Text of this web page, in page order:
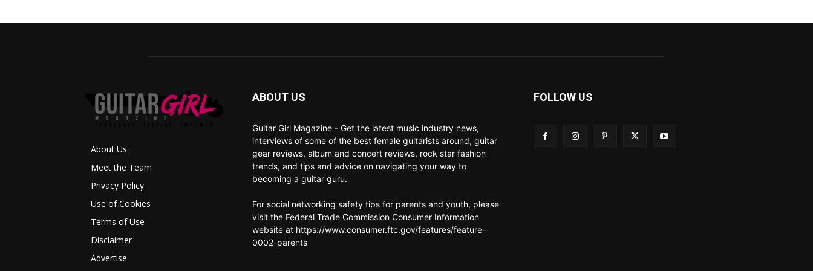
About Us
Meet the Team
Privacy Policy
Use of Cookies
Terms of Use
Disclaimer
Advertise
ABOUT US
Guitar Girl Magazine - Get the latest music industry news,
interviews of some of the best female guitarists around, guitar
gear reviews, album and concert reviews, rock star fashion
trends, and tips and advice on navigating your way to
becoming a guitar guru.
For social networking safety tips for parents and youth, please
visit the Federal Trade Commission Consumer Information
website at https://www.consumer.ftc.gov/features/feature-
0002-parents
FOLLOW US